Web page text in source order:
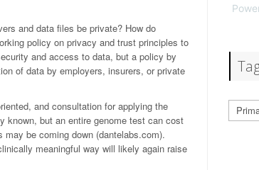
and data files be private? How do
policy on privacy and trust principles to
and access to data, but a policy by
of data by employers, insurers, or private
and consultation for applying the
known, but an entire genome test can cost
be coming down (dantelabs.com).
meaningful way will likely again raise